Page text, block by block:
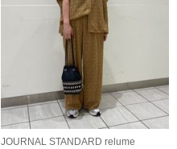
JOURNAL STANDARD relume